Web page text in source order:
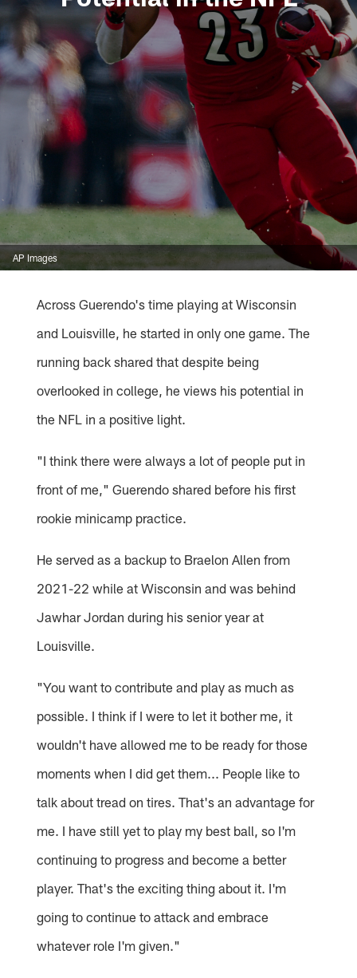
AP Images
Across Guerendo's time playing at Wisconsin
and Louisville, he started in only one game. The
running back shared that despite being
overlooked in college, he views his potential in
the NFL in a positive light.
"I think there were always a lot of people put in
front of me," Guerendo shared before his first
rookie minicamp practice.
He served as a backup to Braelon Allen from
2021-22 while at Wisconsin and was behind
Jawhar Jordan during his senior year at
Louisville.
"You want to contribute and play as much as
possible. I think if I were to let it bother me, it
wouldn't have allowed me to be ready for those
moments when I did get them... People like to
talk about tread on tires. That's an advantage for
me. I have still yet to play my best ball, so I'm
continuing to progress and become a better
player. That's the exciting thing about it. I'm
going to continue to attack and embrace
whatever role I'm given."